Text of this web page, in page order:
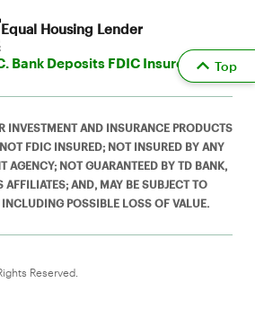
Equal Housing Lender
Bank Deposits FDIC Insured
INVESTMENT AND INSURANCE PRODUCTS
FDIC INSURED; NOT INSURED BY ANY
AGENCY; NOT GUARANTEED BY TD BANK,
AFFILIATES; AND, MAY BE SUBJECT TO
POSSIBLE LOSS OF VALUE.
Reserved.
Top